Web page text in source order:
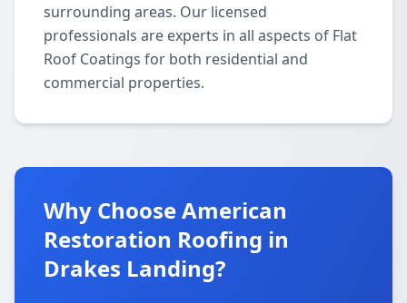
surrounding areas. Our licensed
professionals are experts in all aspects of Flat
Roof Coatings for both residential and
commercial properties.
Why Choose American
Restoration Roofing in
Drakes Landing?